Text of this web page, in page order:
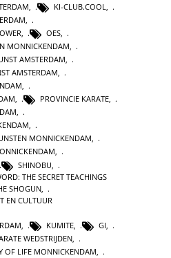
KI-CLUB.COOL
OES
MONNICKENDAM
AMSTERDAM,
AMSTERDAM,
,
, PROVINCIE KARATE,
,
,
MONNICKENDAM,
,
SHINOBU
THE SECRET TEACHINGS
SHOGUN
EN CULTUUR
KUMITE GI
WEDSTRIJDEN
OF LIFE MONNICKENDAM